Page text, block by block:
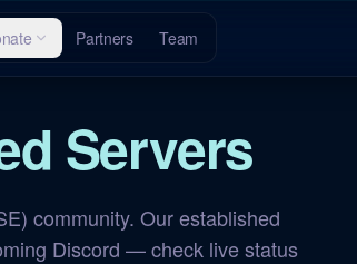
Partners Team
Servers
community. Our established
Discord — check live status